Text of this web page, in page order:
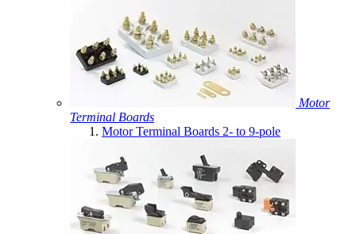
Motor
Terminal Boards
Motor Terminal Boards 2- to 9-pole